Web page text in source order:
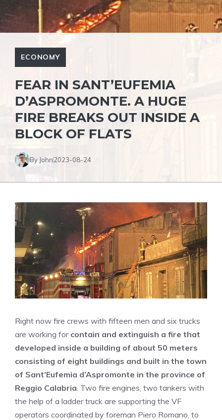
ECONOMY
FEAR IN SANT’EUFEMIA
D’ASPROMONTE. A HUGE
FIRE BREAKS OUT INSIDE A
BLOCK OF FLATS
By John2023-08-24
Right now fire crews with fifteen men and six trucks
are working for contain and extinguish a fire that
developed inside a building of about 50 meters
consisting of eight buildings and built in the town
of Sant’Eufemia d’Aspromonte in the province of
Reggio Calabria. Two fire engines, two tankers with
the help of a ladder truck are supporting the VF
operators coordinated by foreman Piero Romano, to